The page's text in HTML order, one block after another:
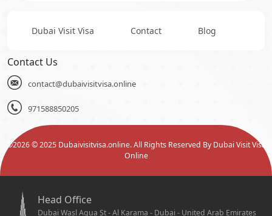
Dubai Visit Visa Contact Blog
Contact Us
contact@dubaivisitvisa.online
971588850205
©2026© 2025 Dubaivisitvisa.online. All Rights Reserved By Dubai Visit Visa
Online
Head Office
Dubai Wasl Aqua St - Al Karama - Dubai - United Arab Emirates